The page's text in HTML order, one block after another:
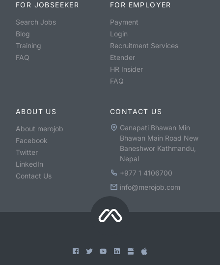
FOR JOBSEEKER
Search Jobs
Blog
Training
FAQ
FOR EMPLOYER
Payment
Login
Recruitment Services
Etender
HR Insider
FAQ
ABOUT US
About merojob
Facebook
Twitter
LinkedIn
Contact Us
CONTACT US
Ganapati Bhawan Min
Bhawan Main Road New
Baneshwor Kathmandu,
Nepal
+977 1 4106700
info@merojob.com